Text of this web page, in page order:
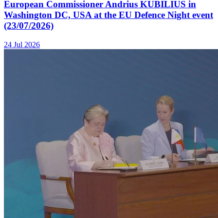
European Commissioner Andrius KUBILIUS in
Washington DC, USA at the EU Defence Night event
(23/07/2026)
24 Jul 2026